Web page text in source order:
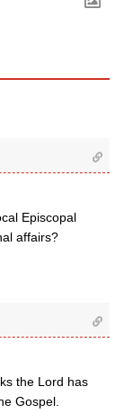
Episcopal
affairs?
the Lord has
Gospel.